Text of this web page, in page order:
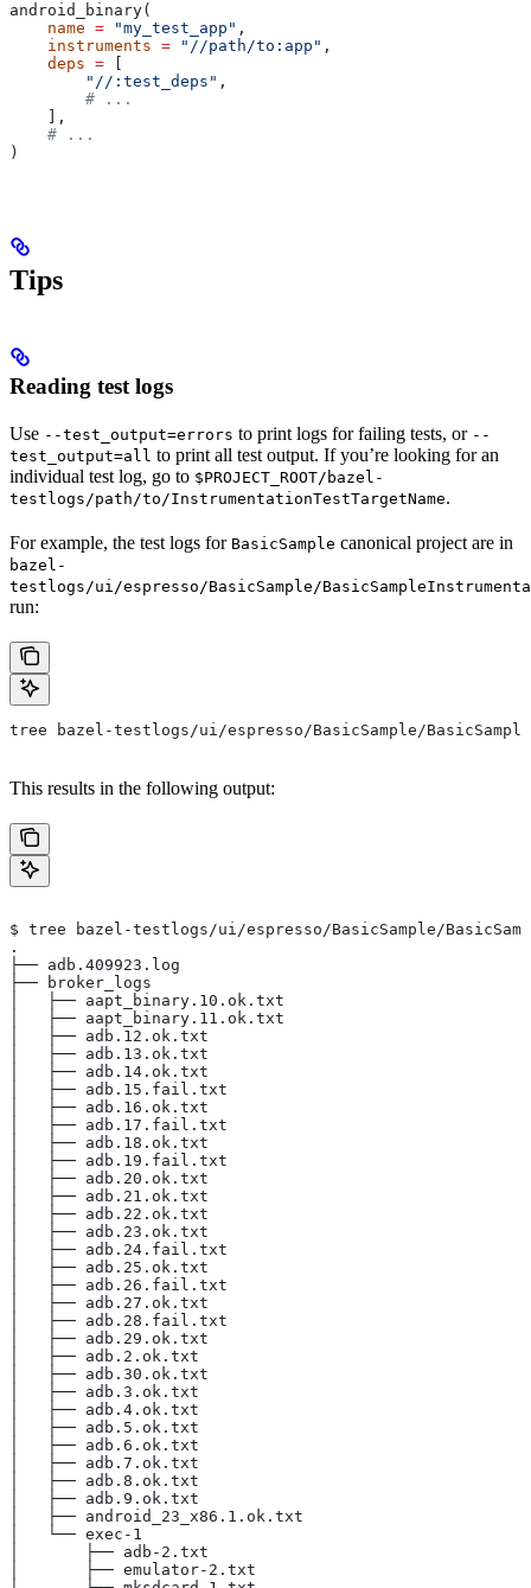
android_binary(
    name
= "my_test_app" ,
    instruments
= "//path/to:app" ,
    deps
=
        "//:test_deps"
,
        # ...
    ],
    # ...
)
Tips
Reading test logs
Use --test_output=errors to print logs for failing tests, or --
test_output=all to print all test output. If you’re looking for an
individual test log, go to $PROJECT_ROOT/bazel-
testlogs/path/to/InstrumentationTestTargetName.
For example, the test logs for BasicSample canonical project are in
bazel-
testlogs/ui/espresso/BasicSample/
run:
tree bazel-testlogs/ui/espresso/BasicSample/
This results in the following output:
$ tree bazel-testlogs/ui/espresso/BasicSample/
.
├── adb.409923.log
├── broker_logs
│   ├── aapt_binary.10.ok.txt
│   ├── aapt_binary.11.ok.txt
│   ├── adb.12.ok.txt
│   ├── adb.13.ok.txt
│   ├── adb.14.ok.txt
│   ├── adb.15.fail.txt
│   ├── adb.16.ok.txt
│   ├── adb.17.fail.txt
│   ├── adb.18.ok.txt
│   ├── adb.19.fail.txt
│   ├── adb.20.ok.txt
│   ├── adb.21.ok.txt
│   ├── adb.22.ok.txt
│   ├── adb.23.ok.txt
│   ├── adb.24.fail.txt
│   ├── adb.25.ok.txt
│   ├── adb.26.fail.txt
│   ├── adb.27.ok.txt
│   ├── adb.28.fail.txt
│   ├── adb.29.ok.txt
│   ├── adb.2.ok.txt
│   ├── adb.30.ok.txt
│   ├── adb.3.ok.txt
│   ├── adb.4.ok.txt
│   ├── adb.5.ok.txt
│   ├── adb.6.ok.txt
│   ├── adb.7.ok.txt
│   ├── adb.8.ok.txt
│   ├── adb.9.ok.txt
│   ├── android_23_x86.1.ok.txt
│   └── exec-1
│       ├── adb-2.txt
│       ├── emulator-2.txt